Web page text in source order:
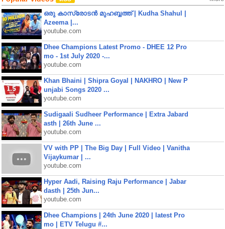
ഒരു കാസ്രോടൻ മുഹബ്ബത്ത്‌ | Kudha Shahul |
Azeema |...
youtube.com
Dhee Champions Latest Promo - DHEE 12 Pro
mo - 1st July 2020 -...
youtube.com
Khan Bhaini | Shipra Goyal | NAKHRO | New P
unjabi Songs 2020 ...
youtube.com
Sudigaali Sudheer Performance | Extra Jabard
asth | 26th June ...
youtube.com
VV with PP | The Big Day | Full Video | Vanitha
Vijaykumar | ...
youtube.com
Hyper Aadi, Raising Raju Performance | Jabar
dasth | 25th Jun...
youtube.com
Dhee Champions | 24th June 2020 | latest Pro
mo | ETV Telugu #...